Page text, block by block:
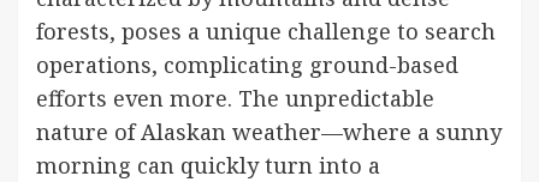
forests, poses a unique challenge to search
operations, complicating ground-based
efforts even more. The unpredictable
nature of Alaskan weather—where a sunny
morning can quickly turn into a